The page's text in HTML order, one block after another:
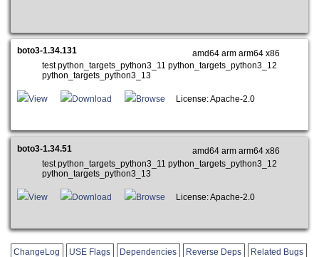
boto3-1.34.131
amd64 arm arm64 x86
test python_targets_python3_11 python_targets_python3_12
python_targets_python3_13
View Download Browse License: Apache-2.0
boto3-1.34.51
amd64 arm arm64 x86
test python_targets_python3_11 python_targets_python3_12
python_targets_python3_13
View Download Browse License: Apache-2.0
ChangeLog USE Flags Dependencies Reverse Deps Related Bugs